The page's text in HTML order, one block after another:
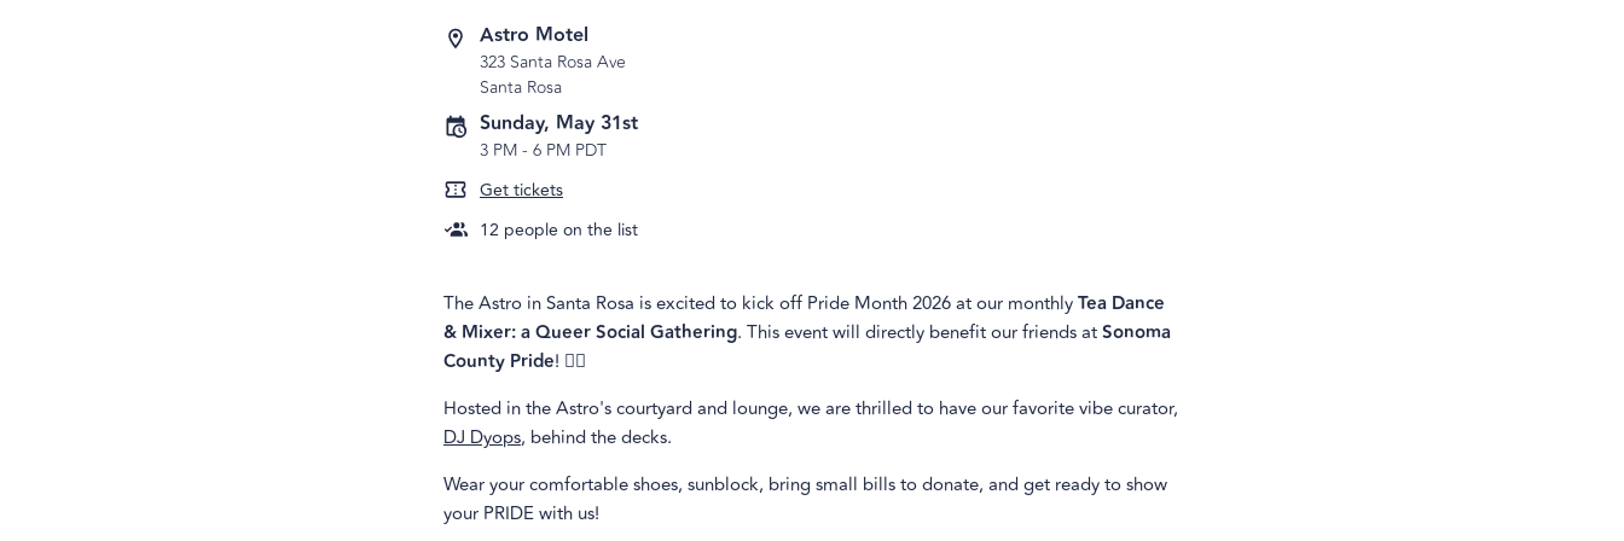
Astro Motel
323 Santa Rosa Ave
Santa Rosa
Sunday, May 31st
3 PM- 6 PM PDT
Get tickets
12 people on the list
The Astro in Santa Rosa is excited to kick off Pride Month 2026 at our monthlyTea Dance
& Mixer: a Queer Social Gathering. This event will directly benefit our friends atSonoma
County Pride! 🏳️‍🌈
Hosted in the Astro's courtyard and lounge, we are thrilled to have our favorite vibe curator,
DJ Dyops, behind the decks.
Wear your comfortable shoes, sunblock, bring small bills to donate, and get ready to show
your PRIDE with us!